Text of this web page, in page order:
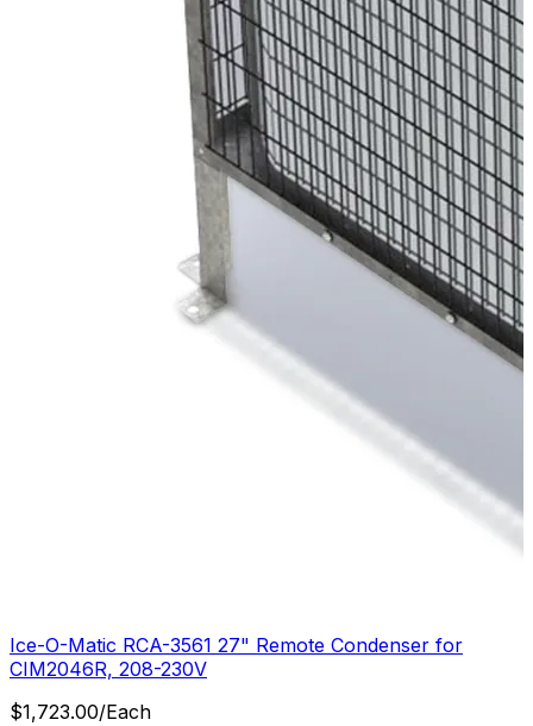
Ice-O-Matic RCA-3561 27" Remote Condenser for
CIM2046R, 208-230V
$1,723.00/Each